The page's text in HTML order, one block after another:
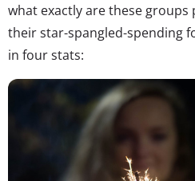
what exactly are these groups
their star-spangled-spending
in four stats: